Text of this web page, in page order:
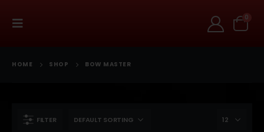
0
HOME SHOP BOW MASTER
FILTER